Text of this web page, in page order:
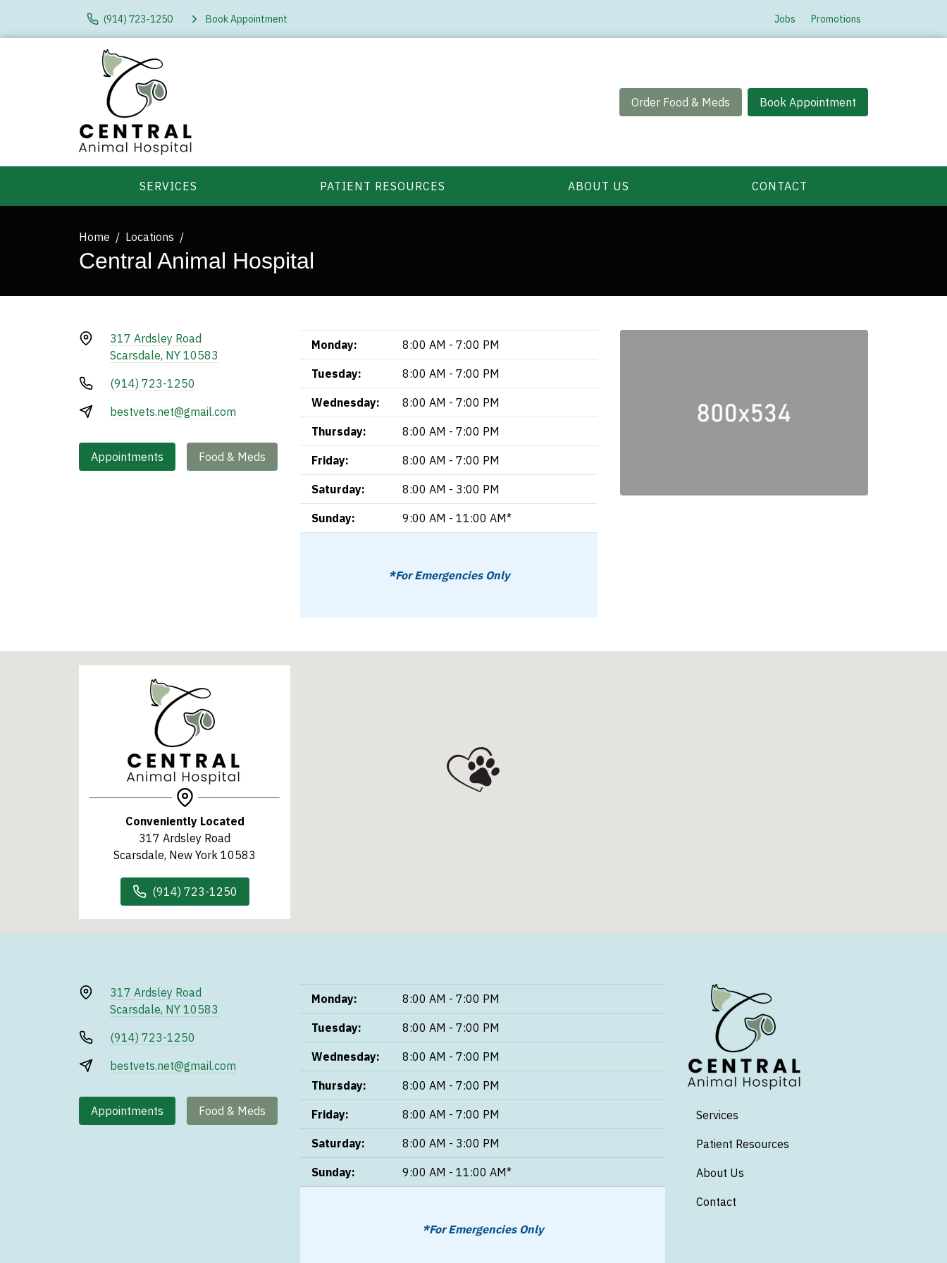
(914) 723-1250 Book Appointment Jobs Promotions
Order Food & Meds Book Appointment
SERVICES PATIENT RESOURCES ABOUT US CONTACT
Home Locations
Central Animal Hospital
317 Ardsley Road
Scarsdale, NY 10583
(914) 723-1250
bestvets.net@gmail.com
Appointments Food & Meds
Monday: 8:00 AM - 7:00 PM
Tuesday: 8:00 AM - 7:00 PM
Wednesday: 8:00 AM - 7:00 PM
Thursday: 8:00 AM - 7:00 PM
Friday: 8:00 AM - 7:00 PM
Saturday: 8:00 AM - 3:00 PM
Sunday: 9:00 AM - 11:00 AM*
*For Emergencies Only
Conveniently Located
317 Ardsley Road
Scarsdale, New York 10583
(914) 723-1250
317 Ardsley Road
Scarsdale, NY 10583
(914) 723-1250
bestvets.net@gmail.com
Appointments Food & Meds
Monday: 8:00 AM - 7:00 PM
Tuesday: 8:00 AM - 7:00 PM
Wednesday: 8:00 AM - 7:00 PM
Thursday: 8:00 AM - 7:00 PM
Friday: 8:00 AM - 7:00 PM
Saturday: 8:00 AM - 3:00 PM
Sunday: 9:00 AM - 11:00 AM*
*For Emergencies Only
Services
Patient Resources
About Us
Contact